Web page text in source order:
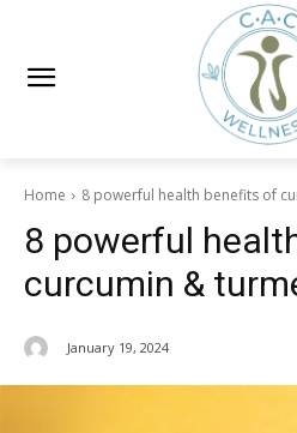
Home 8 powerful health benefits of
8 powerful
curcumin &
January 19, 2024